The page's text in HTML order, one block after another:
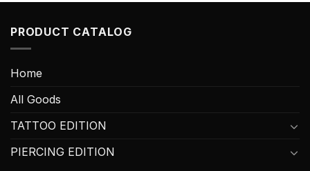
PRODUCT CATALOG
Home
All Goods
TATTOO EDITION
PIERCING EDITION